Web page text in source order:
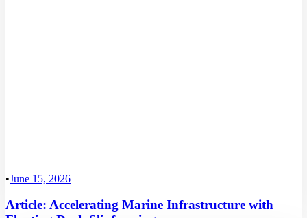
•June 15, 2026
Article: Accelerating Marine Infrastructure with